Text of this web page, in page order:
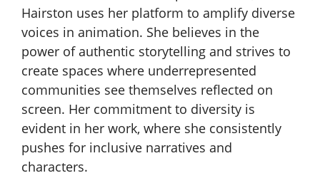
Hairston uses her platform to amplify diverse
voices in animation. She believes in the
power of authentic storytelling and strives to
create spaces where underrepresented
communities see themselves reflected on
screen. Her commitment to diversity is
evident in her work, where she consistently
pushes for inclusive narratives and
characters.